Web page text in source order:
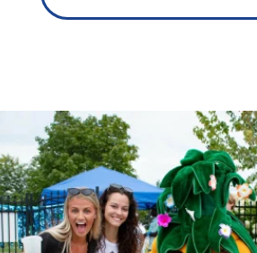
campusview_gvsu
Jun 17